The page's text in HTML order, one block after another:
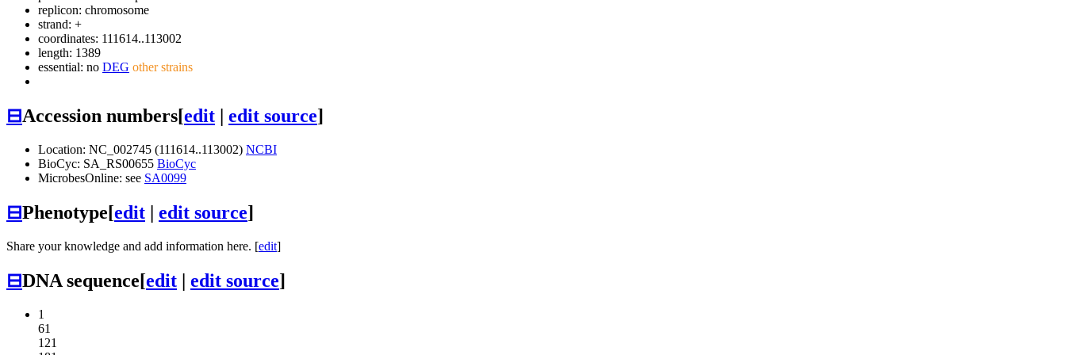
replicon: chromosome
strand: +
coordinates: 111614..113002
length: 1389
essential: no DEG other strains
⊟Accession numbers[edit | edit source]
Location: NC_002745 (111614..113002) NCBI
BioCyc: SA_RS00655 BioCyc
MicrobesOnline: see SA0099
⊟Phenotype[edit | edit source]
Share your knowledge and add information here. [edit]
⊟DNA sequence[edit | edit source]
1
61
121